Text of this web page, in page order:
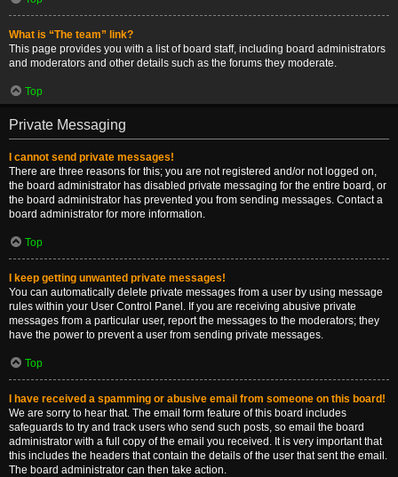
What is “The team” link?
This page provides you with a list of board staff, including board administrators
and moderators and other details such as the forums they moderate.
Top
Private Messaging
I cannot send private messages!
There are three reasons for this; you are not registered and/or not logged on,
the board administrator has disabled private messaging for the entire board, or
the board administrator has prevented you from sending messages. Contact a
board administrator for more information.
Top
I keep getting unwanted private messages!
You can automatically delete private messages from a user by using message
rules within your User Control Panel. If you are receiving abusive private
messages from a particular user, report the messages to the moderators; they
have the power to prevent a user from sending private messages.
Top
I have received a spamming or abusive email from someone on this board!
We are sorry to hear that. The email form feature of this board includes
safeguards to try and track users who send such posts, so email the board
administrator with a full copy of the email you received. It is very important that
this includes the headers that contain the details of the user that sent the email.
The board administrator can then take action.